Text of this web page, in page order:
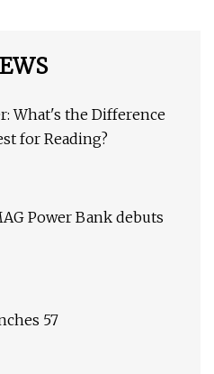
What's the Difference
for Reading?
Power Bank debuts
57